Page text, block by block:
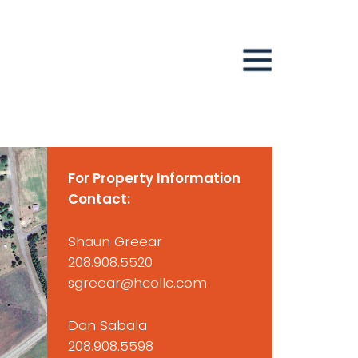
For Property Information
Contact:
Shaun Greear
208.908.5520
sgreear@hcollc.com
Dan Sabala
208.908.5598